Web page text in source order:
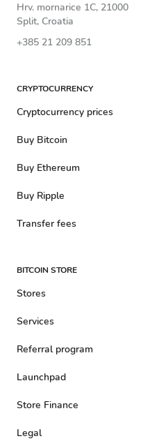
Hrv. mornarice 1C, 21000
Split, Croatia
+385 21 209 851
CRYPTOCURRENCY
Cryptocurrency prices
Buy Bitcoin
Buy Ethereum
Buy Ripple
Transfer fees
BITCOIN STORE
Stores
Services
Referral program
Launchpad
Store Finance
Legal